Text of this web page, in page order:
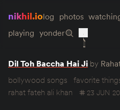
nikhil.iolog photos
playing yonder
Dil Toh Baccha Hai Ji by
bollywood songs
favorite
rahat fateh ali khan
23 JUN